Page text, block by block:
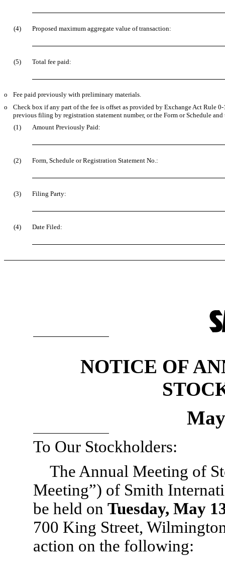
(4) Proposed maximum aggregate value of transaction:
(5) Total fee paid:
o
Fee paid previously with preliminary materials.
o
Check box if any part of the fee is offset as provided by Exchange Act
previous filing by registration statement number, or the Form or Schedule
(1)
Amount Previously Paid:
(2) Form, Schedule or Registration Statement No.:
(3) Filing Party:
(4) Date Filed:
NOTICE OF
To Our Stockholders:
The Annual Meeting of
Meeting”) of Smith
be held on Tuesday, May
700 King Street,
action on the following: